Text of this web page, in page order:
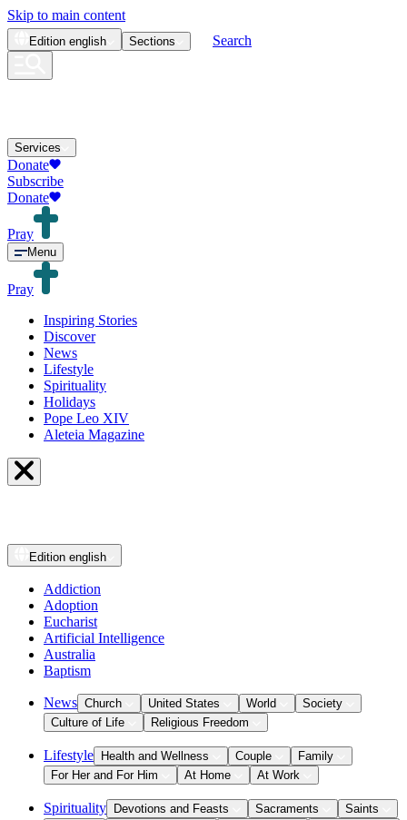
Skip to main content
Edition english Sections Search
Services
Donate
Subscribe
Donate
Pray
Menu
Pray
Inspiring Stories
Discover
News
Lifestyle
Spirituality
Holidays
Pope Leo XIV
Aleteia Magazine
Edition english
Addiction
Adoption
Eucharist
Artificial Intelligence
Australia
Baptism
News Church United States World
Society
Culture of Life
Religious Freedom
Lifestyle Health and Wellness Couple
Family
For Her and For Him
At Home At Work
Spirituality Devotions and Feasts Sacraments
Saints